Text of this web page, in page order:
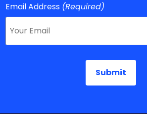
Email Address (Required)